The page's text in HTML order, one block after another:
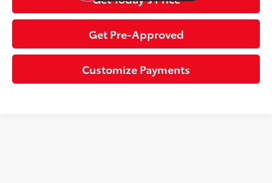
Get Pre-Approved
Customize Payments